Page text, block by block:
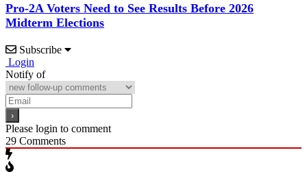
Pro-2A Voters Need to See Results Before 2026
Midterm Elections
Subscribe
Login
Notify of
Please login to comment
29 Comments